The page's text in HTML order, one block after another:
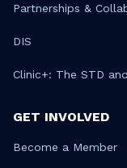
Partnerships &
DIS
Clinic+: The STD
GET INVOLVED
Become a Member